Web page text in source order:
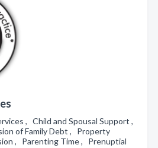
, Child and Spousal Support ,
of Family Debt , Property
, Parenting Time , Prenuptial